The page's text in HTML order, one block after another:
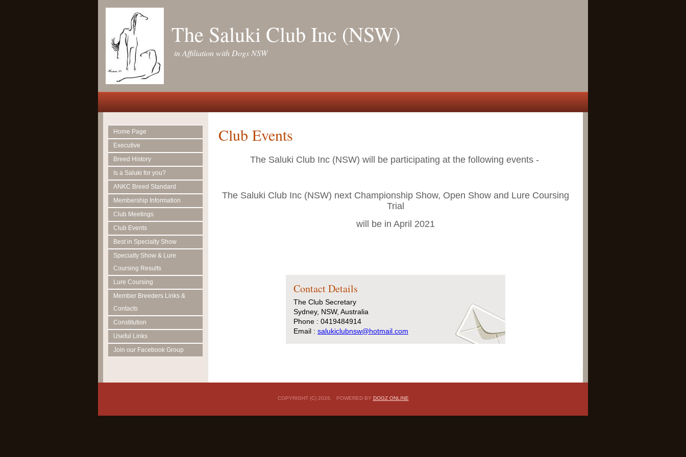
The Saluki Club Inc (NSW)
in Affiliation with Dogs NSW
Home Page
Executive
Breed History
Is a Saluki for you?
ANKC Breed Standard
Membership Information
Club Meetings
Club Events
Best in Specialty Show
Specialty Show & Lure
Coursing Results
Lure Coursing
Member Breeders Links &
Contacts
Constitution
Useful Links
Join our Facebook Group
Club Events
The Saluki Club Inc (NSW) will be participating at the following events -
The Saluki Club Inc (NSW) next Championship Show, Open Show and Lure Coursing
Trial
will be in April 2021
Contact Details
The Club Secretary
Sydney, NSW, Australia
Phone : 0419484914
Email : salukiclubnsw@hotmail.com
COPYRIGHT (C) 2026. POWERED BY DOGZ ONLINE